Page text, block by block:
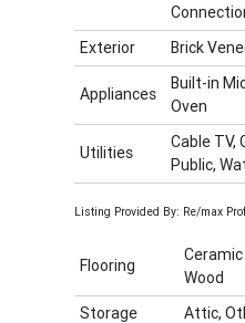
Exterior
Brick
Appliances
Built-in
Oven
Utilities
Cable TV,
Public,
Listing Provided By: Re/max
Flooring
Ceramic
Wood
Storage
Attic,